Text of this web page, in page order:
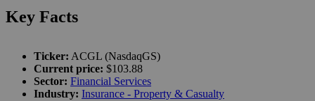
Key Facts
Ticker: ACGL (NasdaqGS)
Current price: $103.88
Sector: Financial Services
Industry: Insurance - Property & Casualty